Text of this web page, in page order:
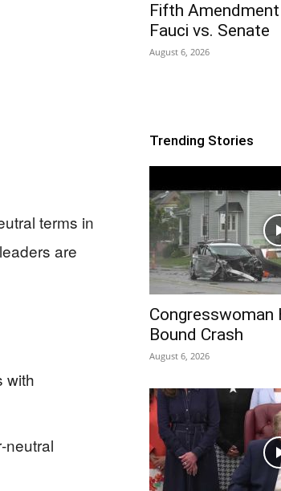
terms in
are
with
Fifth
Fauci vs. Senate
August 6, 2026
Trending Stories
Congresswoman
Bound Crash
August 6, 2026